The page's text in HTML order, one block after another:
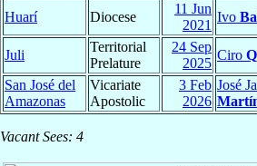
Huarí Diocese
11 Jun
2021
Ivo
Juli
Territorial
Prelature
24 Sep
2025
Ciro
San José del
Amazonas
Vicariate
Apostolic
3 Feb
2026
José
Vacant Sees: 4